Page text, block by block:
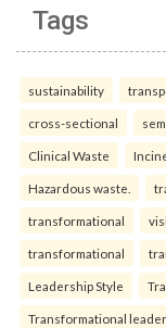
Tags
sustainability
cross-sectional
Clinical Waste
Hazardous waste.
transformational
transformational
Leadership Style
Transformational